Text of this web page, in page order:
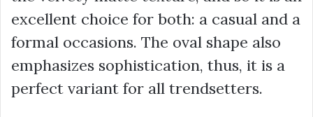
excellent choice for both: a casual and a
formal occasions. The oval shape also
emphasizes sophistication, thus, it is a
perfect variant for all trendsetters.